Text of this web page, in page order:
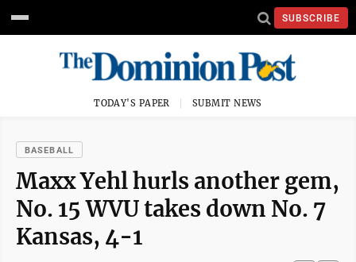
SUBSCRIBE
TODAY'S PAPER SUBMIT NEWS
BASEBALL
Maxx Yehl hurls another gem,
No. 15 WVU takes down No. 7
Kansas, 4-1